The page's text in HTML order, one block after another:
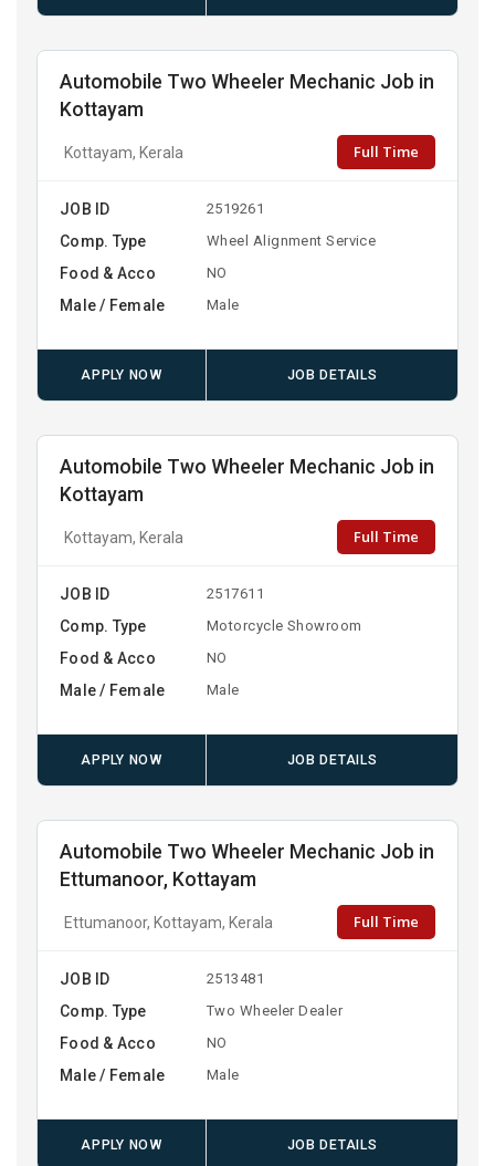
Automobile Two Wheeler Mechanic Job in
Kottayam
Kottayam, Kerala Full Time
JOB ID 2519261
Comp. Type Wheel Alignment Service
Food & Acco NO
Male / Female Male
APPLY NOW JOB DETAILS
Automobile Two Wheeler Mechanic Job in
Kottayam
Kottayam, Kerala Full Time
JOB ID 2517611
Comp. Type Motorcycle Showroom
Food & Acco NO
Male / Female Male
APPLY NOW JOB DETAILS
Automobile Two Wheeler Mechanic Job in
Ettumanoor, Kottayam
Ettumanoor, Kottayam, Kerala Full Time
JOB ID 2513481
Comp. Type Two Wheeler Dealer
Food & Acco NO
Male / Female Male
APPLY NOW JOB DETAILS